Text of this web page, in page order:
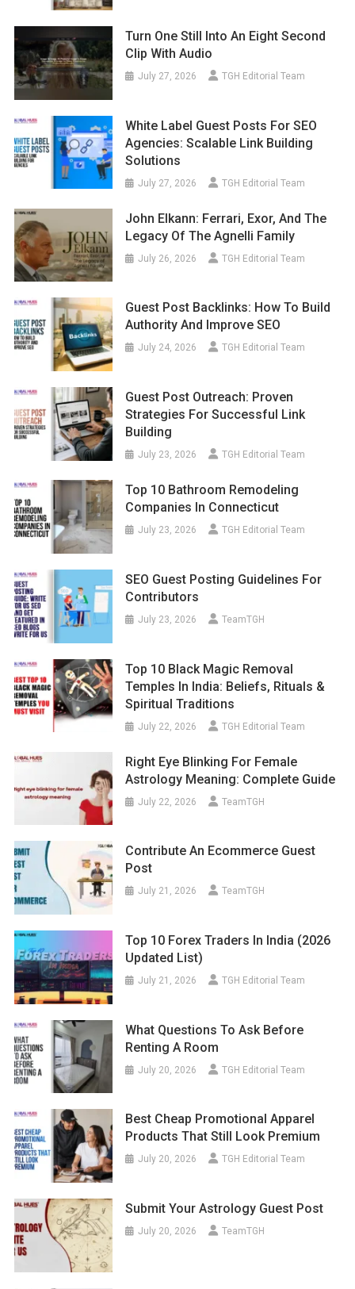
Turn One Still Into An Eight Second
Clip With Audio
July 27, 2026 TGH Editorial Team
White Label Guest Posts For SEO
Agencies: Scalable Link Building
Solutions
July 27, 2026 TGH Editorial Team
John Elkann: Ferrari, Exor, And The
Legacy Of The Agnelli Family
July 26, 2026 TGH Editorial Team
Guest Post Backlinks: How To Build
Authority And Improve SEO
July 24, 2026 TGH Editorial Team
Guest Post Outreach: Proven
Strategies For Successful Link
Building
July 23, 2026 TGH Editorial Team
Top 10 Bathroom Remodeling
Companies In Connecticut
July 23, 2026 TGH Editorial Team
SEO Guest Posting Guidelines For
Contributors
July 23, 2026 TeamTGH
Top 10 Black Magic Removal
Temples In India: Beliefs, Rituals &
Spiritual Traditions
July 22, 2026 TGH Editorial Team
Right Eye Blinking For Female
Astrology Meaning: Complete Guide
July 22, 2026 TeamTGH
Contribute An Ecommerce Guest
Post
July 21, 2026 TeamTGH
Top 10 Forex Traders In India (2026
Updated List)
July 21, 2026 TGH Editorial Team
What Questions To Ask Before
Renting A Room
July 20, 2026 TGH Editorial Team
Best Cheap Promotional Apparel
Products That Still Look Premium
July 20, 2026 TGH Editorial Team
Submit Your Astrology Guest Post
July 20, 2026 TeamTGH